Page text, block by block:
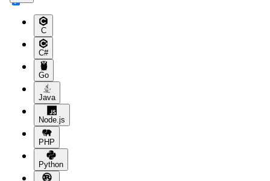
C
C#
Go
Java
Node.js
PHP
Python